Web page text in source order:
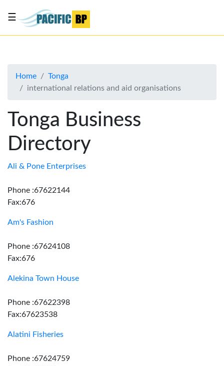
About
Contact
Us
☰
Home
Tonga
international relations and aid organisations
Tonga Business
Directory
Ali & Pone Enterprises
Phone :67622144
Fax:676
Am's Fashion
Phone :67624108
Fax:676
Alekina Town House
Phone :67622398
Fax:67623538
Alatini Fisheries
Phone :67624759